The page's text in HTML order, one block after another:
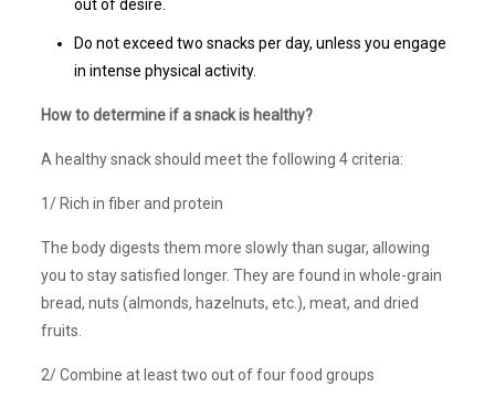
out of desire.
Do not exceed two snacks per day, unless you engage
in intense physical activity.
How to determine if a snack is healthy?
A healthy snack should meet the following 4 criteria:
1/ Rich in fiber and protein
The body digests them more slowly than sugar, allowing
you to stay satisfied longer. They are found in whole-grain
bread, nuts (almonds, hazelnuts, etc.), meat, and dried
fruits.
2/ Combine at least two out of four food groups